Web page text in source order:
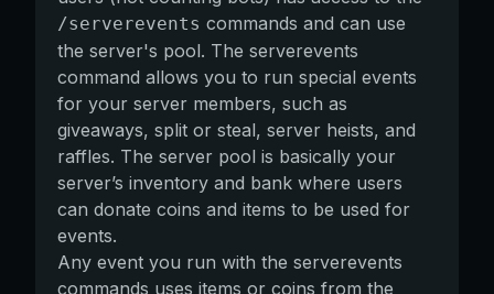
/serverevents commands and can use
the server's pool. The serverevents
command allows you to run special events
for your server members, such as
giveaways, split or steal, server heists, and
raffles. The server pool is basically your
server’s inventory and bank where users
can donate coins and items to be used for
events.
Any event you run with the serverevents
commands uses items or coins from the